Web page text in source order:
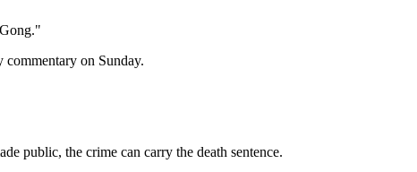
commentary on Sunday.
public, the crime can carry the death sentence.